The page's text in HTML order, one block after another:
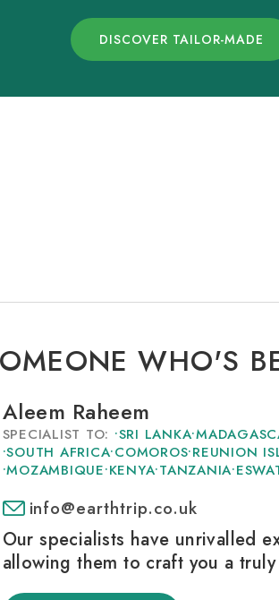
DISCOVER TAILOR-MADE
WHO'S
Aleem Raheem
SPECIALIST TO: SRI LANKA
• •
SOUTH AFRICA
• COMOROS
• REUNION
•
MOZAMBIQUE
• KENYA
• TANZANIA
• •
info@earthtrip.co.uk
Our specialists have unrivalled
allowing them to craft you a